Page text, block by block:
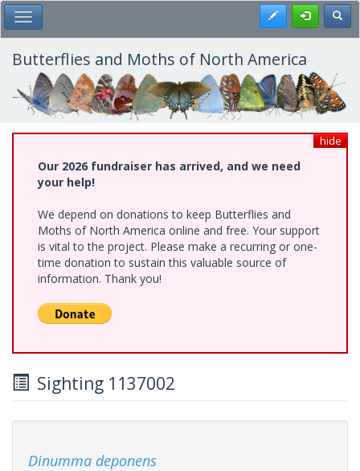
Skip
to
main
content
Toggle Main Menu Register
Butterflies and Moths of North America
hide
Our 2026 fundraiser has arrived, and we need
your help!
We depend on donations to keep Butterflies and
Moths of North America online and free. Your support
is vital to the project. Please make a recurring or one-
time donation to sustain this valuable source of
information. Thank you!
Sighting 1137002
Dinumma deponens